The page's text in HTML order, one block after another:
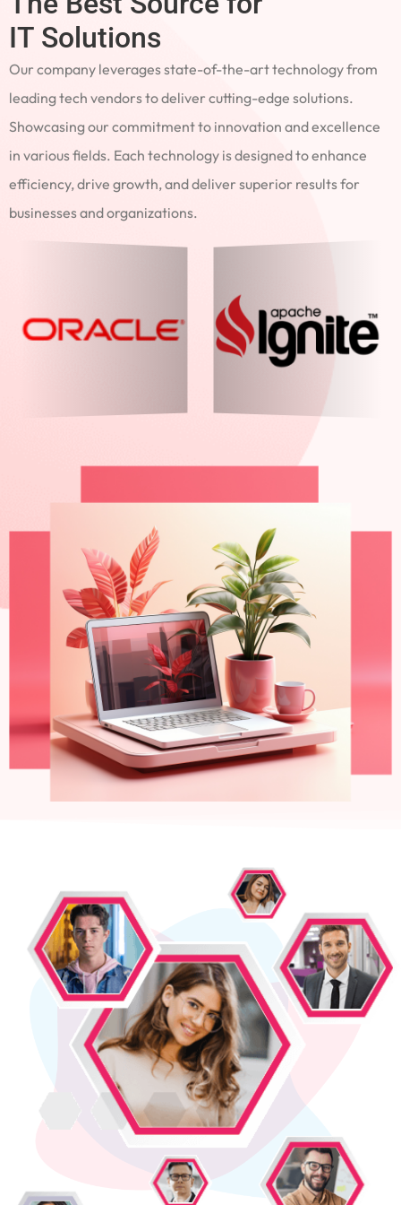
IT Solutions
Our company leverages state-of-the-art technology from
leading tech vendors to deliver cutting-edge solutions.
Showcasing our commitment to innovation and excellence
in various fields. Each technology is designed to enhance
efficiency, drive growth, and deliver superior results for
businesses and organizations.